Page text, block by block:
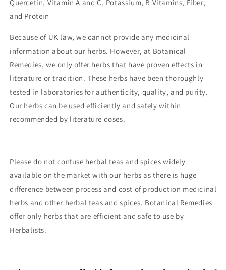
Quercetin, Vitamin A and C, Potassium, B Vitamins, Fiber,
and Protein
Because of UK law, we cannot provide any medicinal
information about our herbs. However, at Botanical
Remedies, we only offer herbs that have proven effects in
literature or tradition. These herbs have been thoroughly
tested in laboratories for authenticity, quality, and purity.
Our herbs can be used efficiently and safely within
recommended by literature doses.
Please do not confuse herbal teas and spices widely
available on the market with our herbs as there is huge
difference between process and cost of production medicinal
herbs and other herbal teas and spices. Botanical Remedies
offer only herbs that are efficient and safe to use by
Herbalists.